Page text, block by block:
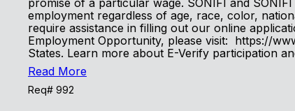
promise of a particular wage. SONIFI and
employment regardless of age, race, color,
require assistance in filling out our online
Employment Opportunity, please visit: https://
States. Learn more about E-Verify participation
Read More
Req# 992